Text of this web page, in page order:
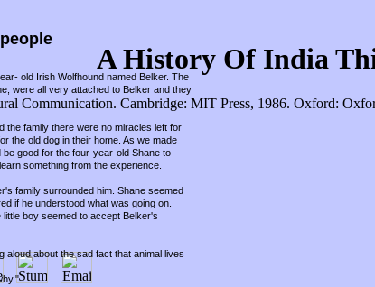
A History Of India
old Irish Wolfhound named Belker. The
were all very attached to Belker and they
the family there were no miracles left for
the old dog in their home. As we made
good for the four-year-old Shane to
something from the experience.
family surrounded him. Shane seemed
if he understood what was going on.
boy seemed to accept Belker's
aloud about the sad fact that animal lives
Communication. Cambridge: MIT Press, 1986. Oxford: